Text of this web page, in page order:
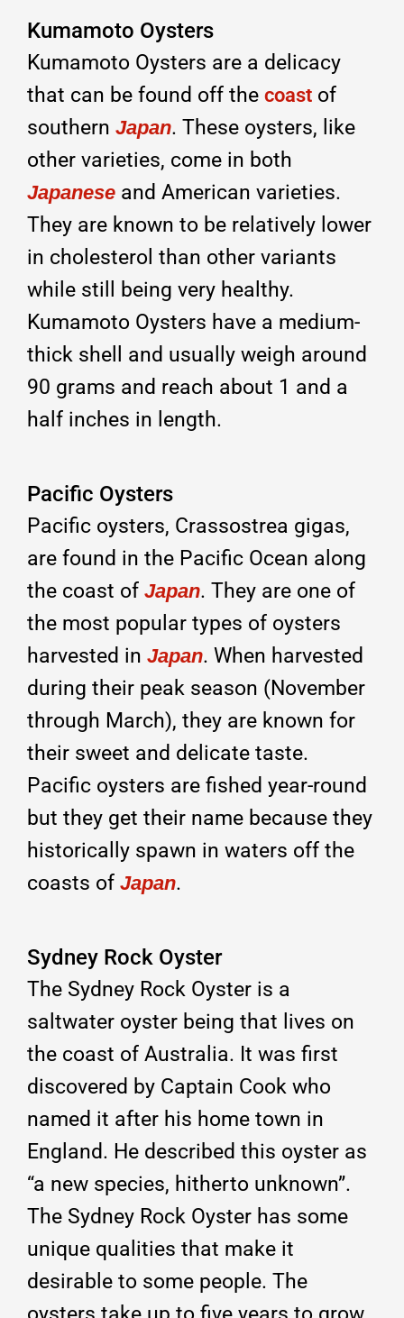
Kumamoto Oysters
Kumamoto Oysters are a delicacy
that can be found off the coast of
southern Japan. These oysters, like
other varieties, come in both
Japanese and American varieties.
They are known to be relatively lower
in cholesterol than other variants
while still being very healthy.
Kumamoto Oysters have a medium-
thick shell and usually weigh around
90 grams and reach about 1 and a
half inches in length.
Pacific Oysters
Pacific oysters, Crassostrea gigas,
are found in the Pacific Ocean along
the coast of Japan. They are one of
the most popular types of oysters
harvested in Japan. When harvested
during their peak season (November
through March), they are known for
their sweet and delicate taste.
Pacific oysters are fished year-round
but they get their name because they
historically spawn in waters off the
coasts of Japan.
Sydney Rock Oyster
The Sydney Rock Oyster is a
saltwater oyster being that lives on
the coast of Australia. It was first
discovered by Captain Cook who
named it after his home town in
England. He described this oyster as
“a new species, hitherto unknown”.
The Sydney Rock Oyster has some
unique qualities that make it
desirable to some people. The